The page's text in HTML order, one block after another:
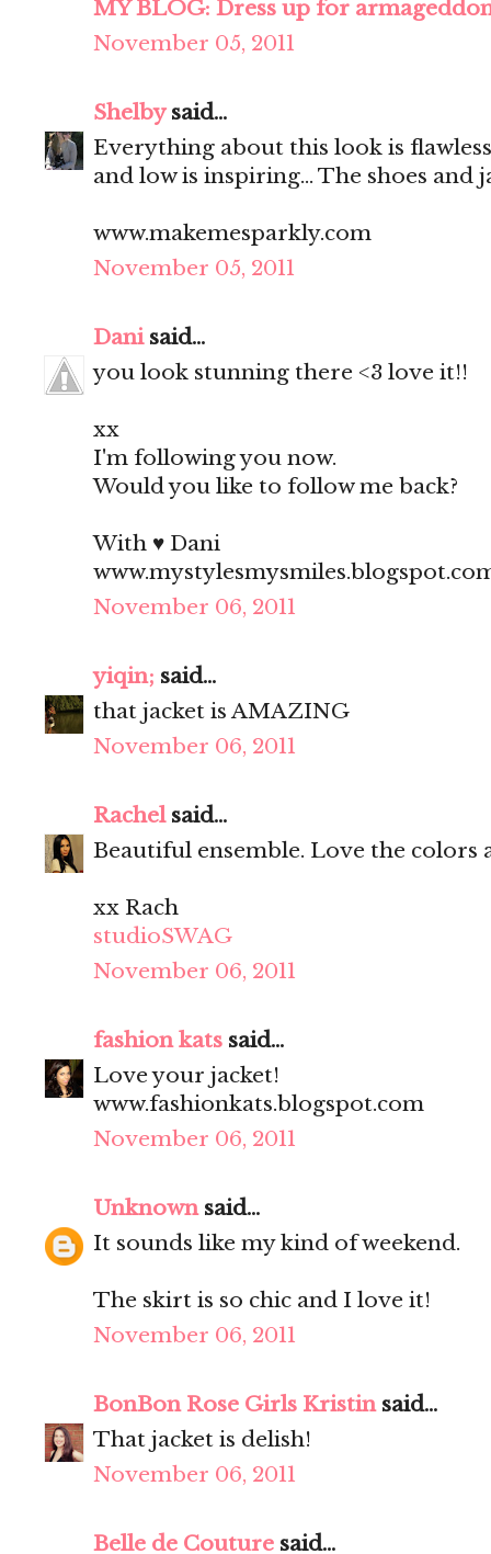
MY BLOG: Dress up for
November 05, 2011
Shelbysaid...
Everything about this look is
and low is inspiring... The shoes and
www.makemesparkly.com
November 05, 2011
Danisaid...
you look stunning there <3 love it!!
xx
I'm following you now.
Would you like to follow me back?
With ♥ Dani
November 06, 2011
yiqin; said...
that jacket is AMAZING
November 06, 2011
Rachelsaid...
Beautiful ensemble. Love the colors
xx Rach
studioSWAG
November 06, 2011
fashion kats said...
Love your jacket!
www.fashionkats.blogspot.com
November 06, 2011
Unknownsaid...
It sounds like my kind of weekend.
The skirt is so chic and I love it!
November 06, 2011
BonBon Rose Girls Kristinsaid...
That jacket is delish!
November 06, 2011
Belle de Couture said...